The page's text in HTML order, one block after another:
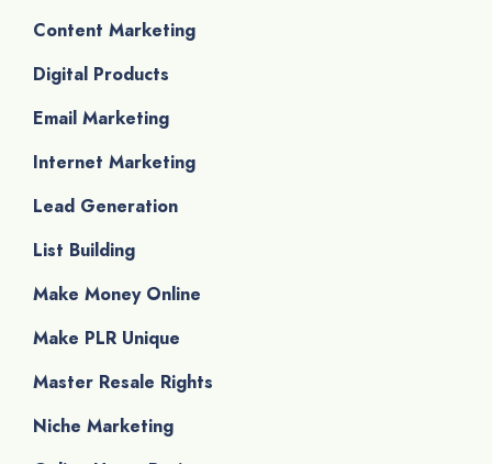
Content Marketing
Digital Products
Email Marketing
Internet Marketing
Lead Generation
List Building
Make Money Online
Make PLR Unique
Master Resale Rights
Niche Marketing